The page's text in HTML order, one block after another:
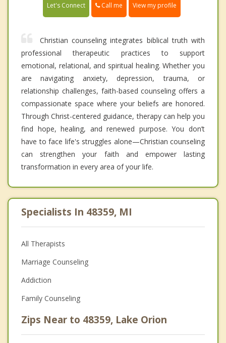
Let's Connect Call me View my profile
Christian counseling integrates biblical truth with
professional therapeutic practices to support
emotional, relational, and spiritual healing. Whether you
are navigating anxiety, depression, trauma, or
relationship challenges, faith-based counseling offers a
compassionate space where your beliefs are honored.
Through Christ-centered guidance, therapy can help you
find hope, healing, and renewed purpose. You don’t
have to face life's struggles alone—Christian counseling
can strengthen your faith and empower lasting
transformation in every area of your life.
Specialists In 48359, MI
All Therapists
Marriage Counseling
Addiction
Family Counseling
Zips Near to 48359, Lake Orion